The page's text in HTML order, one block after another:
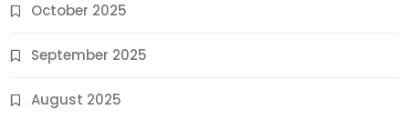
October 2025
September 2025
August 2025